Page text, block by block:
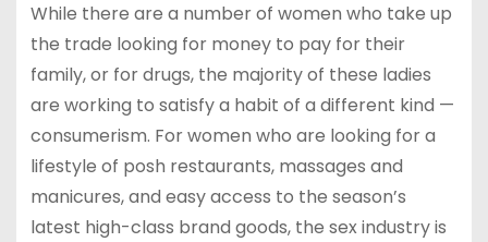
While there are a number of women who take up
the trade looking for money to pay for their
family, or for drugs, the majority of these ladies
are working to satisfy a habit of a different kind —
consumerism. For women who are looking for a
lifestyle of posh restaurants, massages and
manicures, and easy access to the season’s
latest high-class brand goods, the sex industry is